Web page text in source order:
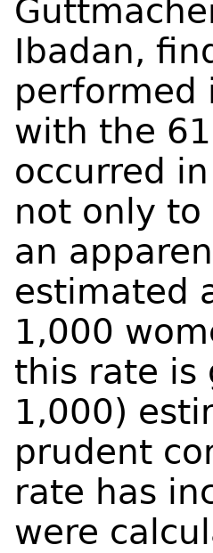
Ibadan,
performed
with the
occurred
not only to
an
estimated
1,000
this rate is
1,000)
prudent
rate has
were